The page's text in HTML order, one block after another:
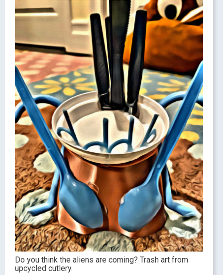
Do you think the aliens are coming? Trash art from
upcycled cutlery.